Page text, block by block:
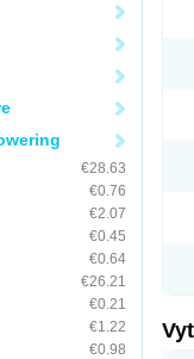
€28.63
€0.76
€2.07
€0.45
€0.64
€26.21
€0.21
€1.22
€0.98